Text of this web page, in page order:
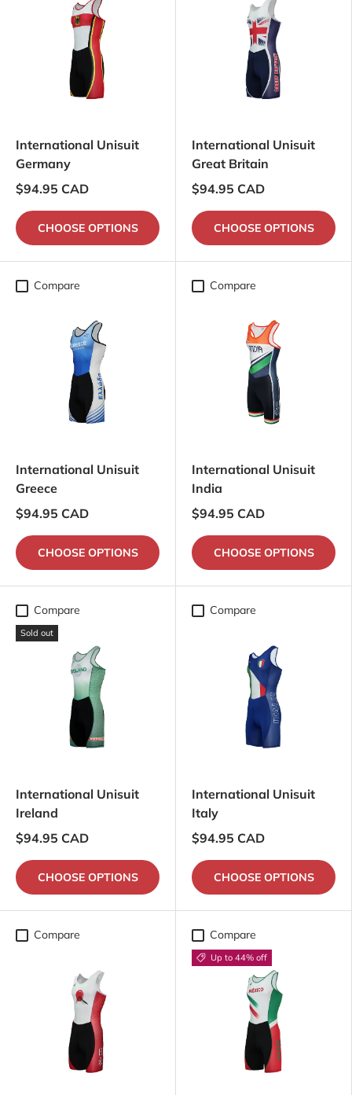
International Unisuit
Germany
$94.95 CAD
CHOOSE OPTIONS
International Unisuit
Great Britain
$94.95 CAD
CHOOSE OPTIONS
Compare
International Unisuit
Greece
$94.95 CAD
CHOOSE OPTIONS
Compare
International Unisuit
India
$94.95 CAD
CHOOSE OPTIONS
Compare
Sold out
International Unisuit
Ireland
$94.95 CAD
CHOOSE OPTIONS
Compare
International Unisuit
Italy
$94.95 CAD
CHOOSE OPTIONS
Compare Compare
Up to 44% off